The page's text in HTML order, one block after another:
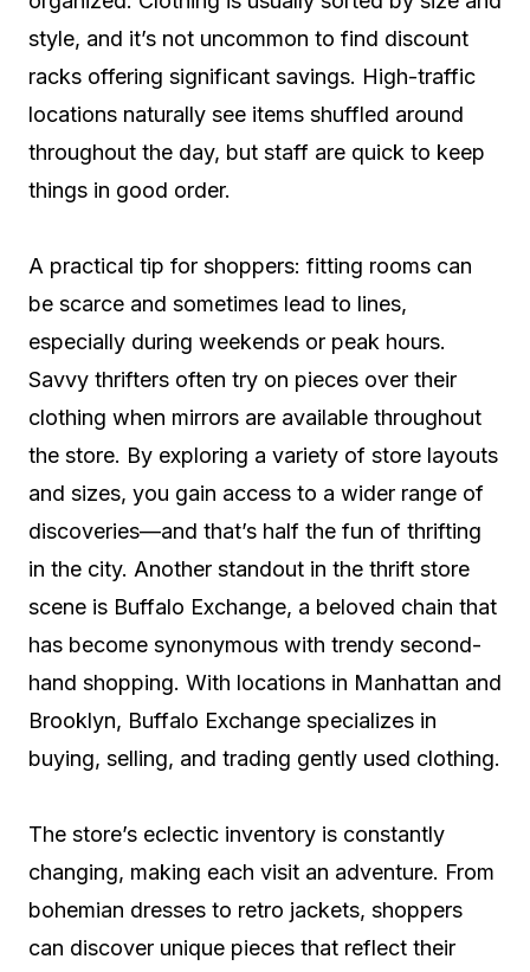
style, and it’s not uncommon to find discount
racks offering significant savings. High-traffic
locations naturally see items shuffled around
throughout the day, but staff are quick to keep
things in good order.
A practical tip for shoppers: fitting rooms can
be scarce and sometimes lead to lines,
especially during weekends or peak hours.
Savvy thrifters often try on pieces over their
clothing when mirrors are available throughout
the store. By exploring a variety of store layouts
and sizes, you gain access to a wider range of
discoveries—and that’s half the fun of thrifting
in the city. Another standout in the thrift store
scene is Buffalo Exchange, a beloved chain that
has become synonymous with trendy second-
hand shopping. With locations in Manhattan and
Brooklyn, Buffalo Exchange specializes in
buying, selling, and trading gently used clothing.
The store’s eclectic inventory is constantly
changing, making each visit an adventure. From
bohemian dresses to retro jackets, shoppers
can discover unique pieces that reflect their